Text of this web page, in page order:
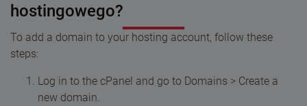
hostingowego?
To add a domain to your hosting account, follow these
steps:
Log in to the cPanel and go to Domains > Create a
new domain.